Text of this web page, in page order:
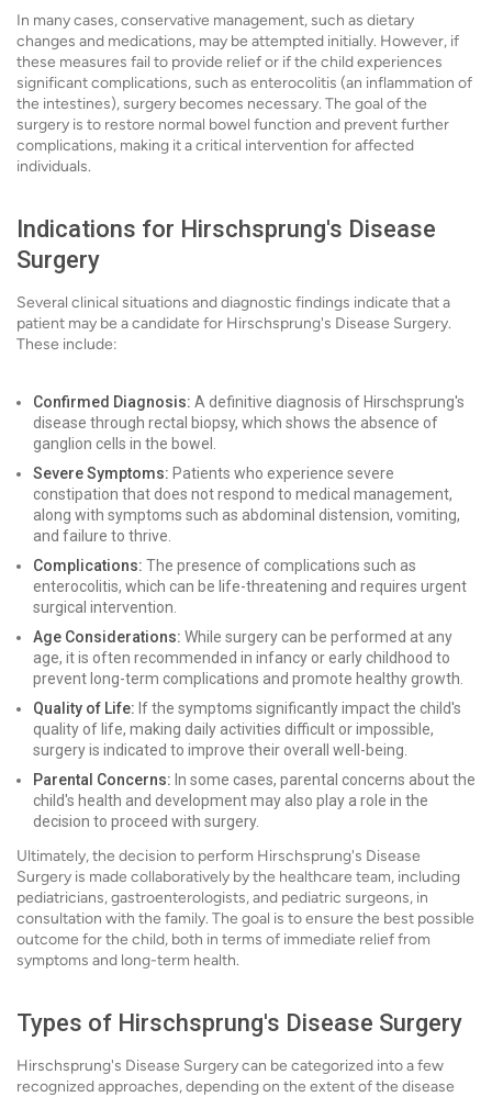
In many cases, conservative management, such as dietary
changes and medications, may be attempted initially. However, if
these measures fail to provide relief or if the child experiences
significant complications, such as enterocolitis (an inflammation of
the intestines), surgery becomes necessary. The goal of the
surgery is to restore normal bowel function and prevent further
complications, making it a critical intervention for affected
individuals.
Indications for Hirschsprung's Disease
Surgery
Several clinical situations and diagnostic findings indicate that a
patient may be a candidate for Hirschsprung's Disease Surgery.
These include:
Confirmed Diagnosis: A definitive diagnosis of Hirschsprung's
disease through rectal biopsy, which shows the absence of
ganglion cells in the bowel.
Severe Symptoms: Patients who experience severe
constipation that does not respond to medical management,
along with symptoms such as abdominal distension, vomiting,
and failure to thrive.
Complications: The presence of complications such as
enterocolitis, which can be life-threatening and requires urgent
surgical intervention.
Age Considerations: While surgery can be performed at any
age, it is often recommended in infancy or early childhood to
prevent long-term complications and promote healthy growth.
Quality of Life: If the symptoms significantly impact the child's
quality of life, making daily activities difficult or impossible,
surgery is indicated to improve their overall well-being.
Parental Concerns: In some cases, parental concerns about the
child's health and development may also play a role in the
decision to proceed with surgery.
Ultimately, the decision to perform Hirschsprung's Disease
Surgery is made collaboratively by the healthcare team, including
pediatricians, gastroenterologists, and pediatric surgeons, in
consultation with the family. The goal is to ensure the best possible
outcome for the child, both in terms of immediate relief from
symptoms and long-term health.
Types of Hirschsprung's Disease Surgery
Hirschsprung's Disease Surgery can be categorized into a few
recognized approaches, depending on the extent of the disease